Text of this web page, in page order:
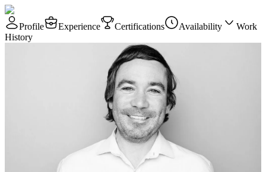
Profile Experience Certifications Availability
Work
History